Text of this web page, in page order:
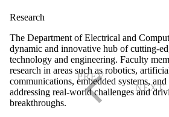
Research
The Department of Electrical and
dynamic and innovative hub of cutting-
technology and engineering. Faculty
research in areas such as robotics,
communications, embedded systems,
addressing real-world challenges and
breakthroughs.